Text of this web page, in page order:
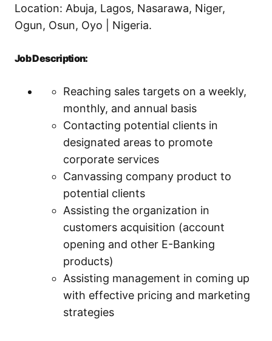
Location: Abuja, Lagos, Nasarawa, Niger,
Ogun, Osun, Oyo | Nigeria.
Job Description:
Reaching sales targets on a weekly,
monthly, and annual basis
Contacting potential clients in
designated areas to promote
corporate services
Canvassing company product to
potential clients
Assisting the organization in
customers acquisition (account
opening and other E-Banking
products)
Assisting management in coming up
with effective pricing and marketing
strategies